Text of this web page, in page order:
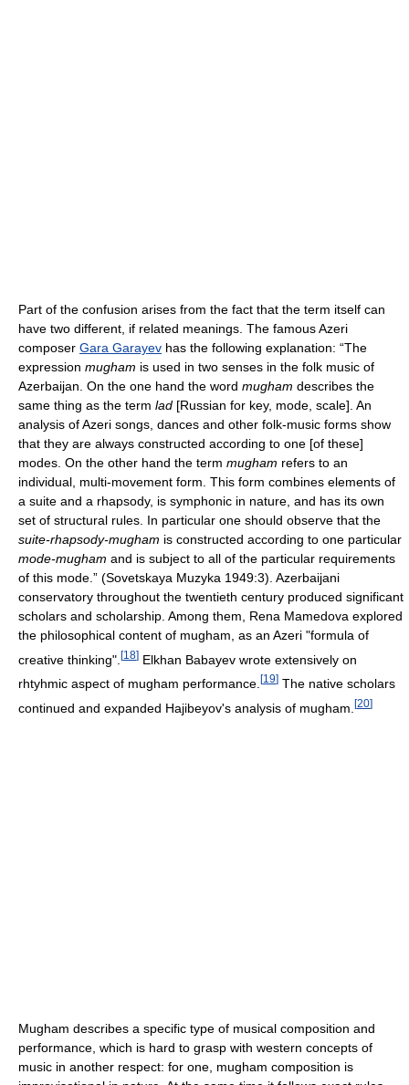
Part of the confusion arises from the fact that the term itself can
have two different, if related meanings. The famous Azeri
composer Gara Garayev has the following explanation: “The
expression mugham is used in two senses in the folk music of
Azerbaijan. On the one hand the word mugham describes the
same thing as the term lad [Russian for key, mode, scale]. An
analysis of Azeri songs, dances and other folk-music forms show
that they are always constructed according to one [of these]
modes. On the other hand the term mugham refers to an
individual, multi-movement form. This form combines elements of
a suite and a rhapsody, is symphonic in nature, and has its own
set of structural rules. In particular one should observe that the
suite-rhapsody-mugham is constructed according to one particular
mode-mugham and is subject to all of the particular requirements
of this mode.” (Sovetskaya Muzyka 1949:3). Azerbaijani
conservatory throughout the twentieth century produced significant
scholars and scholarship. Among them, Rena Mamedova explored
the philosophical content of mugham, as an Azeri "formula of
creative thinking". [18] Elkhan Babayev wrote extensively on
rhtyhmic aspect of mugham performance. [19] The native scholars
continued and expanded Hajibeyov's analysis of mugham. [20]
Mugham describes a specific type of musical composition and
performance, which is hard to grasp with western concepts of
music in another respect: for one, mugham composition is